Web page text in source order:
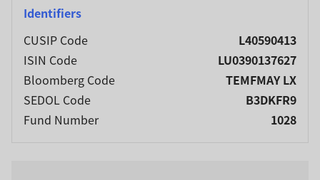
Identifiers
CUSIP Code
L40590413
ISIN Code
LU0390137627
Bloomberg Code
TEMFMAY LX
SEDOL Code
B3DKFR9
Fund Number
1028